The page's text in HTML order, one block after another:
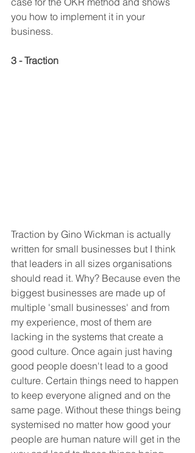
you how to implement it in your
business.
3 - Traction
Traction by Gino Wickman is actually
written for small businesses but I think
that leaders in all sizes organisations
should read it. Why? Because even the
biggest businesses are made up of
multiple 'small businesses' and from
my experience, most of them are
lacking in the systems that create a
good culture. Once again just having
good people doesn't lead to a good
culture. Certain things need to happen
to keep everyone aligned and on the
same page. Without these things being
systemised no matter how good your
people are human nature will get in the